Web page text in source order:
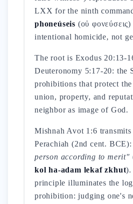
LXX for the ninth
phoneúseis (οὐ
intentional homicide, not
The root is Exodus 20:13-
Deuteronomy 5:17-20: the
prohibitions that protect
union, property, and
neighbor as image of God.
Mishnah Avot 1:6 transmits
Perachiah (2nd cent. BCE):
person according to merit"
kol ha-adam lekaf zkhut).
principle illuminates the
prohibition: judging one's